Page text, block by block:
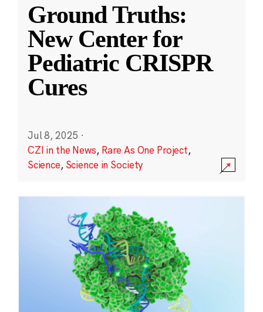
Ground Truths:
New Center for
Pediatric CRISPR
Cures
Jul 8, 2025 ·
CZI in the News, Rare As One Project,
Science, Science in Society